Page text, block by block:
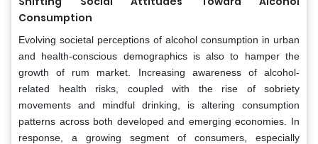
Consumption
Evolving societal perceptions of alcohol consumption in urban
and health-conscious demographics is also to hamper the
growth of rum market. Increasing awareness of alcohol-
related health risks, coupled with the rise of sobriety
movements and mindful drinking, is altering consumption
patterns across both developed and emerging economies. In
response, a growing segment of consumers, especially